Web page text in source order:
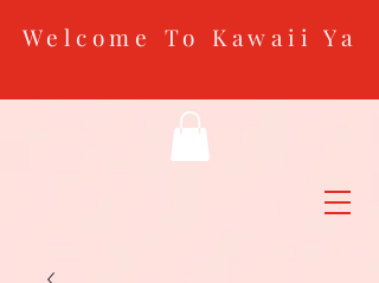
Welcome To Kawaii Ya